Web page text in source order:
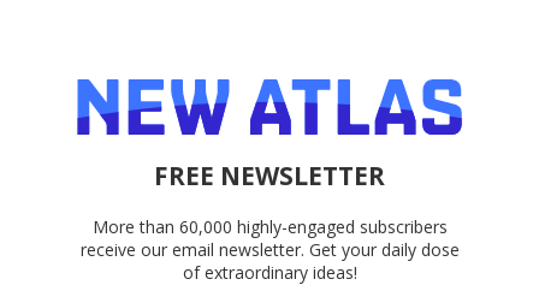
FREE NEWSLETTER
More than 60,000 highly-engaged subscribers
receive our email newsletter. Get your daily dose
of extraordinary ideas!